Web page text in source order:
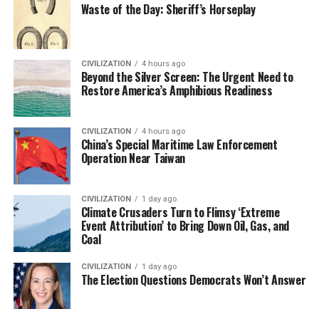
Waste of the Day: Sheriff’s Horseplay
CIVILIZATION 4 hours ago
Beyond the Silver Screen: The Urgent Need to
Restore America’s Amphibious Readiness
CIVILIZATION 4 hours ago
China’s Special Maritime Law Enforcement
Operation Near Taiwan
CIVILIZATION 1 day ago
Climate Crusaders Turn to Flimsy ‘Extreme
Event Attribution’ to Bring Down Oil, Gas, and
Coal
CIVILIZATION 1 day ago
The Election Questions Democrats Won’t Answer